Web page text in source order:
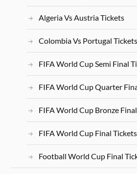
Algeria Vs Austria Tickets
Colombia Vs Portugal Tickets
FIFA World Cup Semi Final
FIFA World Cup Quarter
FIFA World Cup Bronze
FIFA World Cup Final Tickets
Football World Cup Final